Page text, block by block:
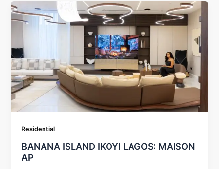
Residential
BANANA ISLAND IKOYI LAGOS: MAISON
AP